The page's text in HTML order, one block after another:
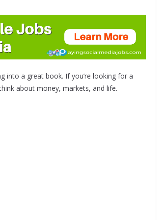
into a great book. If you’re looking for a
about money, markets, and life.